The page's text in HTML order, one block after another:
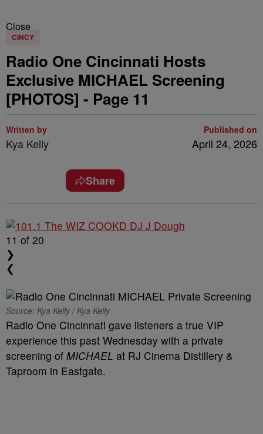
Close
CINCY
Radio One Cincinnati Hosts
Exclusive MICHAEL Screening
[PHOTOS] - Page 11
Written by
Kya Kelly
Published on
April 24, 2026
Share
11 of 20
❯
❮
Source: Kya Kelly / Kya Kelly
Radio One Cincinnati gave listeners a true VIP
experience this past Wednesday with a private
screening of MICHAEL at RJ Cinema Distillery &
Taproom in Eastgate.